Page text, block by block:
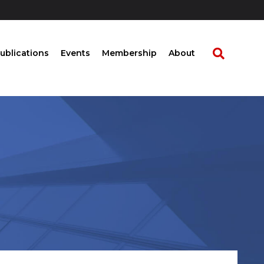
Events Membership About